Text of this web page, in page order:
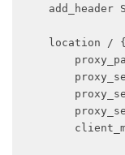
add_header
    location / {